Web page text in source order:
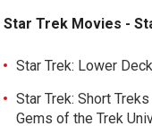
Star Trek Movies -
Star Trek: Lower
Star Trek: Short
Gems of the Trek